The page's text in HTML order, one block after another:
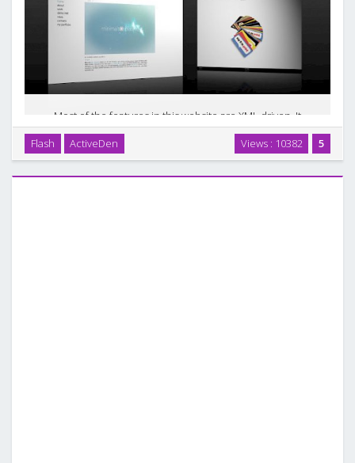
Most of the features in this website are XML driven. It
supports deep linking and mousewheel for mac. If you don`t
need to make major changes in this template, there is no
need to edit AS /Fla files. You can add …
5
Views : 10382
Flash ActiveDen